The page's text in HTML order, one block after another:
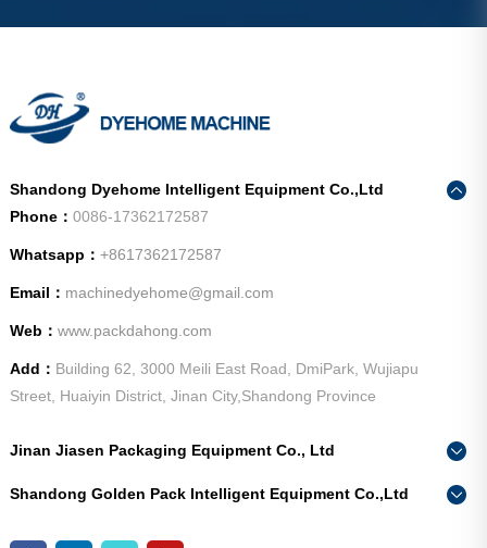
Shandong Dyehome Intelligent Equipment Co.,Ltd
Phone： 0086-17362172587
Whatsapp： +8617362172587
Email： machinedyehome@gmail.com
Web： www.packdahong.com
Add： Building 62, 3000 Meili East Road, DmiPark, Wujiapu
Street, Huaiyin District, Jinan City,Shandong Province
Jinan Jiasen Packaging Equipment Co., Ltd
Industrial New Town, Ancheng Town, Pingyin County, Jinan
Shandong Golden Pack Intelligent Equipment Co.,Ltd